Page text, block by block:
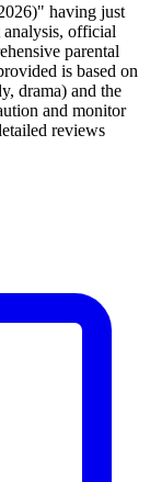
having just
analysis, official
parental
is based on
drama) and the
and monitor
reviews